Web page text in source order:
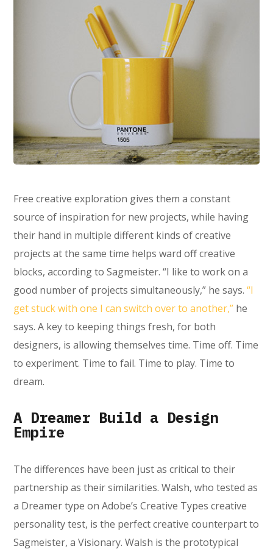
Free creative exploration gives them a constant
source of inspiration for new projects, while having
their hand in multiple different kinds of creative
projects at the same time helps ward off creative
blocks, according to Sagmeister. “I like to work on a
good number of projects simultaneously,” he says.“I
get stuck with one I can switch over to another,” he
says. A key to keeping things fresh, for both
designers, is allowing themselves time. Time off. Time
to experiment. Time to fail. Time to play. Time to
dream.
A Dreamer Build a Design
Empire
The differences have been just as critical to their
partnership as their similarities. Walsh, who tested as
a Dreamer type on Adobe’s Creative Types creative
personality test, is the perfect creative counterpart to
Sagmeister, a Visionary. Walsh is the prototypical